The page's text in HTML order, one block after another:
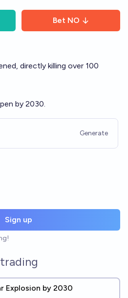
Bet NO
directly killing over 100
by 2030.
Generate
Sign up
Explosion by 2030